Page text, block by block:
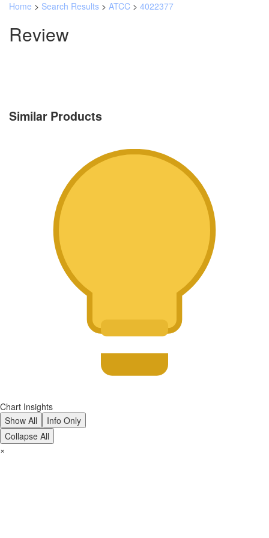
Home > Search Results > ATCC > 4022377
Review
Similar Products
Chart Insights
Show All
Info Only
Collapse All
×